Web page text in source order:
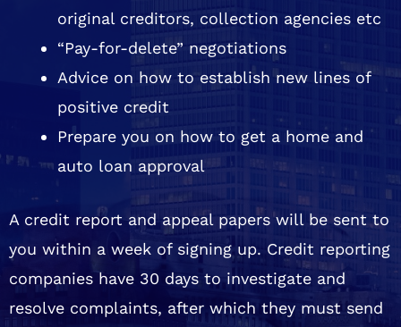
original creditors, collection agencies etc
“Pay-for-delete” negotiations
Advice on how to establish new lines of
positive credit
Prepare you on how to get a home and
auto loan approval
A credit report and appeal papers will be sent to
you within a week of signing up. Credit reporting
companies have 30 days to investigate and
resolve complaints, after which they must send